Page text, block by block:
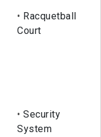
Racquetball
Court
Security
System